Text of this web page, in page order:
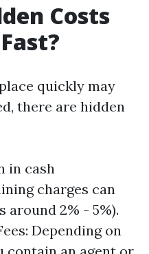
Costs
quickly may
there are hidden
in cash
charges can
around 2% - 5%).
Depending on